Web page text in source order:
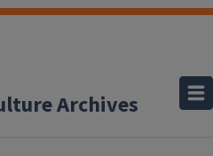
Archives